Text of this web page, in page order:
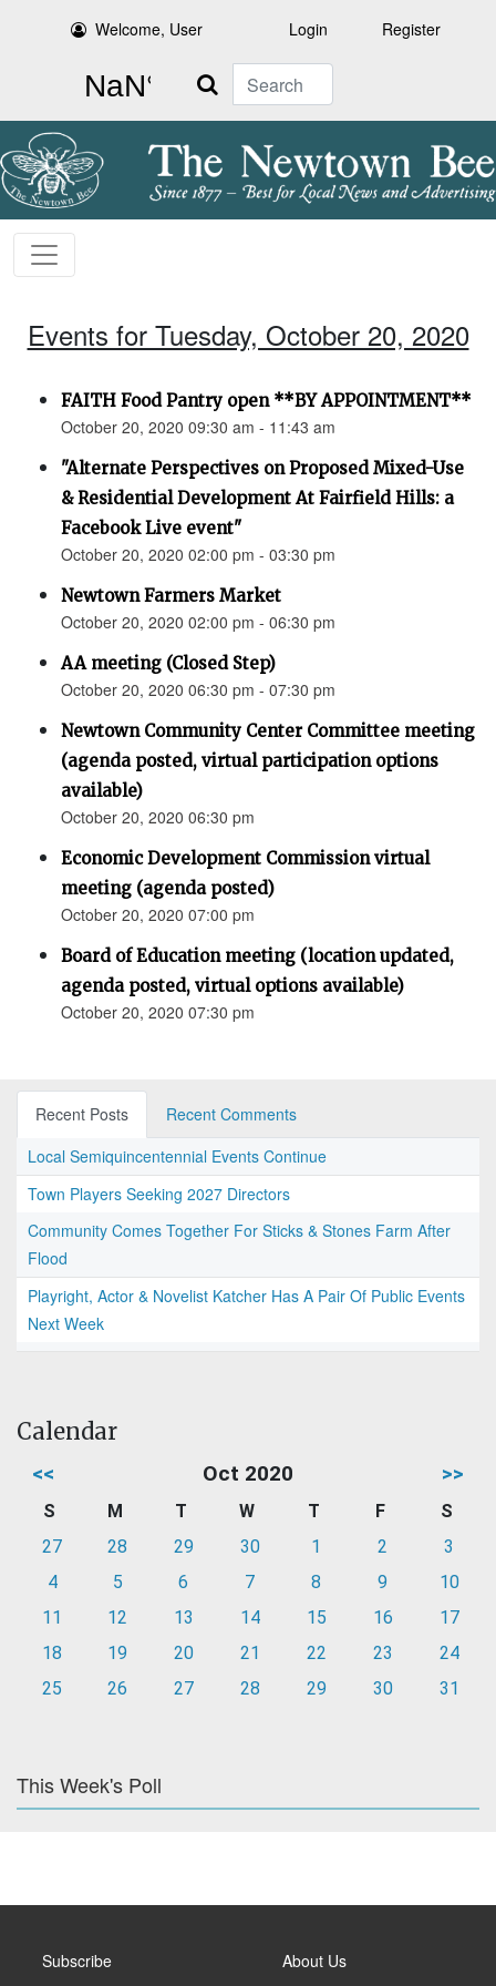
Welcome, User Login Register
Search
Events for Tuesday, October 20, 2020
FAITH Food Pantry open **BY APPOINTMENT**
October 20, 2020 09:30 am - 11:43 am
"Alternate Perspectives on Proposed Mixed-Use
& Residential Development At Fairfield Hills: a
Facebook Live event"
October 20, 2020 02:00 pm - 03:30 pm
Newtown Farmers Market
October 20, 2020 02:00 pm - 06:30 pm
AA meeting (Closed Step)
October 20, 2020 06:30 pm - 07:30 pm
Newtown Community Center Committee meeting
(agenda posted, virtual participation options
available)
October 20, 2020 06:30 pm
Economic Development Commission virtual
meeting (agenda posted)
October 20, 2020 07:00 pm
Board of Education meeting (location updated,
agenda posted, virtual options available)
October 20, 2020 07:30 pm
Recent Posts
Recent Comments
Local Semiquincentennial Events Continue
Town Players Seeking 2027 Directors
Community Comes Together For Sticks & Stones Farm After
Flood
Playright, Actor & Novelist Katcher Has A Pair Of Public Events
Next Week
Calendar
<< Oct 2020 >>
S M T W T F
S
27
28 29 30 1 2
3
4
5 6 7 8 9
10
11
12 13 14 15 16
17
18
19 20 21 22 23
24
25
26 27 28 29 30 31
This Week's Poll
Subscribe About Us